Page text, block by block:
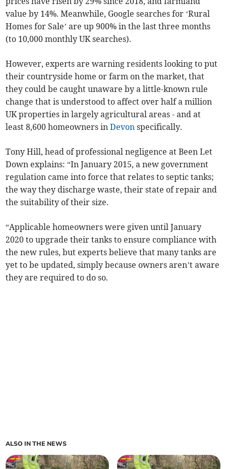
value by 14%. Meanwhile, Google searches for ‘Rural
Homes for Sale’ are up 900% in the last three months
(to 10,000 monthly UK searches).
However, experts are warning residents looking to put
their countryside home or farm on the market, that
they could be caught unaware by a little-known rule
change that is understood to affect over half a million
UK properties in largely agricultural areas - and at
least 8,600 homeowners inDevon specifically.
Tony Hill, head of professional negligence at Been Let
Down explains: “In January 2015, a new government
regulation came into force that relates to septic tanks;
the way they discharge waste, their state of repair and
the suitability of their size.
“Applicable homeowners were given until January
2020 to upgrade their tanks to ensure compliance with
the new rules, but experts believe that many tanks are
yet to be updated, simply because owners aren’t aware
they are required to do so.
ALSO IN THE NEWS